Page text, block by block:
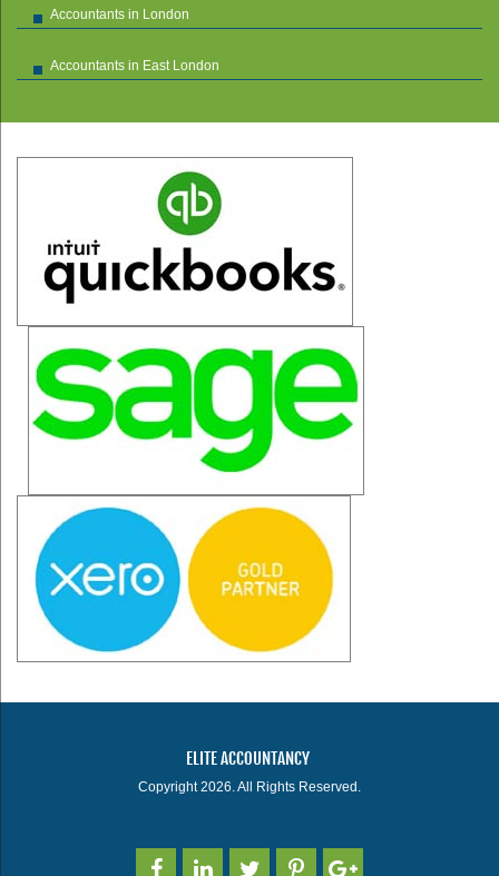
Accountants in London
Accountants in East London
ELITE ACCOUNTANCY
Copyright 2026. All Rights Reserved.